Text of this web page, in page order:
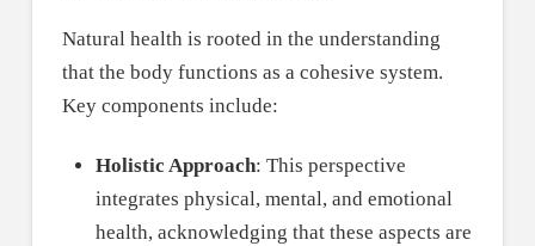
Natural health is rooted in the understanding
that the body functions as a cohesive system.
Key components include:
Holistic Approach: This perspective
integrates physical, mental, and emotional
health, acknowledging that these aspects are